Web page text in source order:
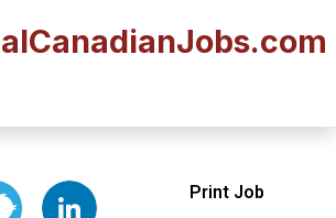
Print Job